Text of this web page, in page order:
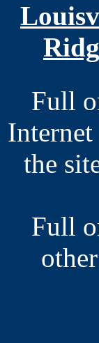
Full
the
Full